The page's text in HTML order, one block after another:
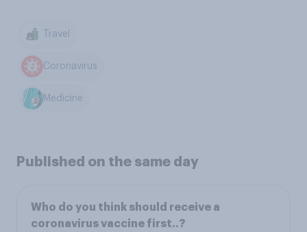
Travel
Coronavirus
Medicine
Published on the same day
Who do you think should receive a
coronavirus vaccine first..?